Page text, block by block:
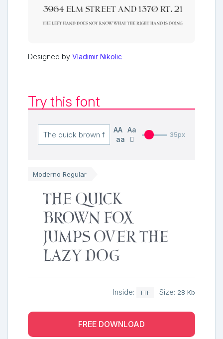
Designed by Vladimir Nikolic
Try this font
AA
Aa
aa
35px
Moderno Regular
The quick
brown fox
jumps over the
lazy dog
Inside: TTF Size: 28 Kb
FREE DOWNLOAD